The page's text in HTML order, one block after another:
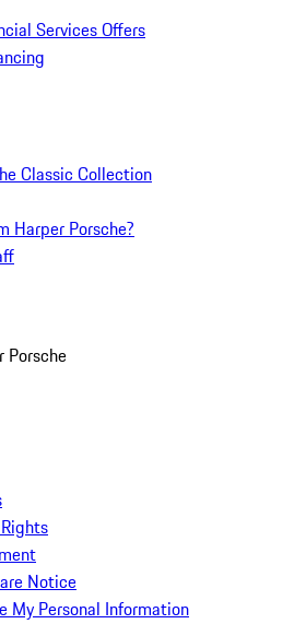
Services Offers
Classic Collection
Harper Porsche?
Porsche
Notice
My Personal Information